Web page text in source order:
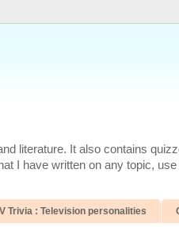
literature. It also contains
I have written on any topic,
Trivia : Television personalities